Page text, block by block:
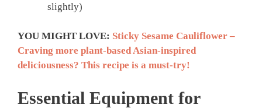
slightly)
YOU MIGHT LOVE: Sticky Sesame Cauliflower –
Craving more plant-based Asian-inspired
deliciousness? This recipe is a must-try!
Essential Equipment for